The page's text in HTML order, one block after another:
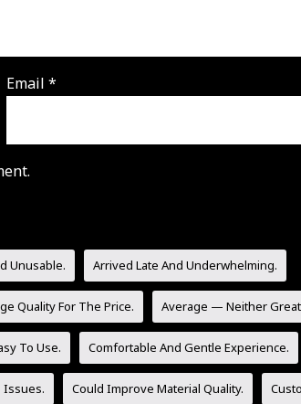
Email*
Unusable. Arrived Late And Underwhelming.
Quality For The Price. Average — Neither
To Use. Comfortable And Gentle Experience.
Issues. Could Improve Material Quality.